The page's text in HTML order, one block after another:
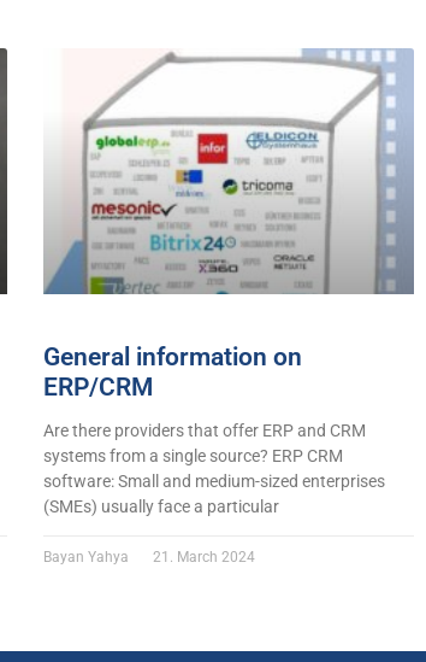
General information on
ERP/CRM
Are there providers that offer ERP and CRM
systems from a single source? ERP CRM
software: Small and medium-sized enterprises
(SMEs) usually face a particular
Bayan Yahya 21. March 2024